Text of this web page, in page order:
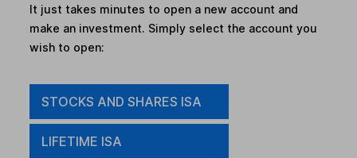
It just takes minutes to open a new account and
make an investment. Simply select the account you
wish to open:
STOCKS AND SHARES ISA
LIFETIME ISA